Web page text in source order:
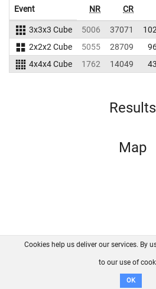
Event NR CR
3x3x3 Cube 5006 37071
2x2x2 Cube
5055 28709
4x4x4 Cube
1762 14049
Results
Map
FAQ Contact
Disclaimer
Cookies help us deliver our services. By
to our use of
OK